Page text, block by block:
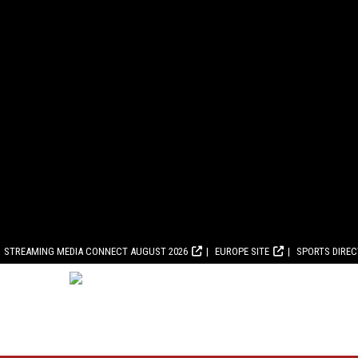
STREAMING MEDIA CONNECT AUGUST 2026 EUROPE SITE SPORTS